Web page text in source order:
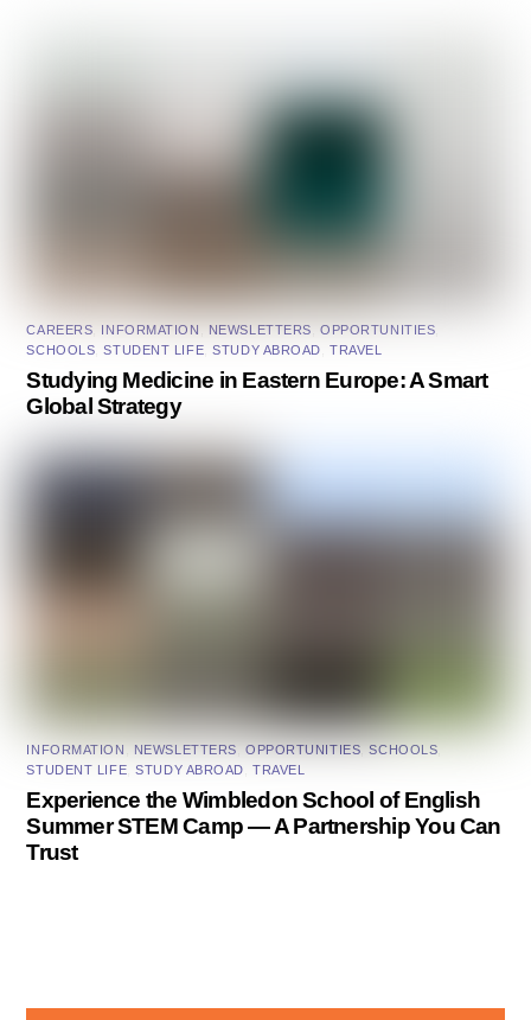
CAREERS INFORMATION NEWSLETTERS ,OPPORTUNITIES
SCHOOLS ,STUDENT LIFE ,STUDY ABROAD ,TRAVEL
Studying Medicine in Eastern Europe: A Smart
Global Strategy
INFORMATION NEWSLETTERS OPPORTUNITIES ,SCHOOLS
STUDENT LIFE ,STUDY ABROAD ,TRAVEL
Experience the Wimbledon School of English
Summer STEM Camp — A Partnership You Can
Trust